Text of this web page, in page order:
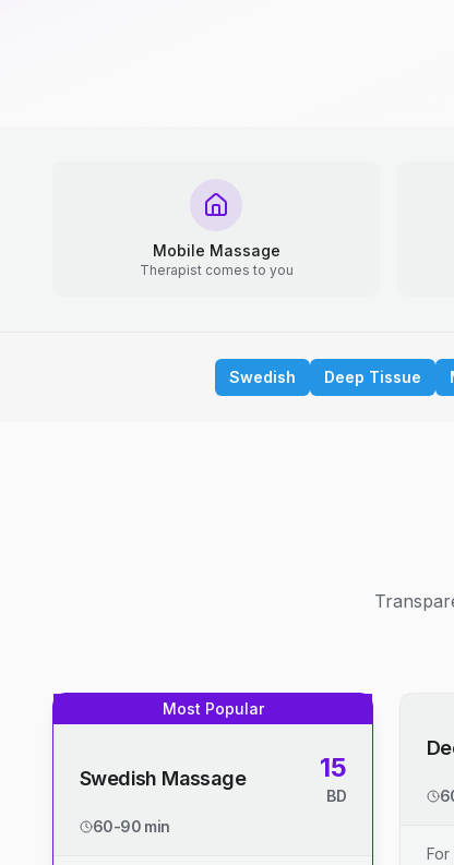
Mobile Massage
Therapist comes to you
Swedish Deep Tissue
Most Popular
Swedish Massage 15
BD
60-90 min
For